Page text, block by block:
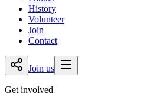
History
Volunteer
Join
Contact
Join us
Get involved